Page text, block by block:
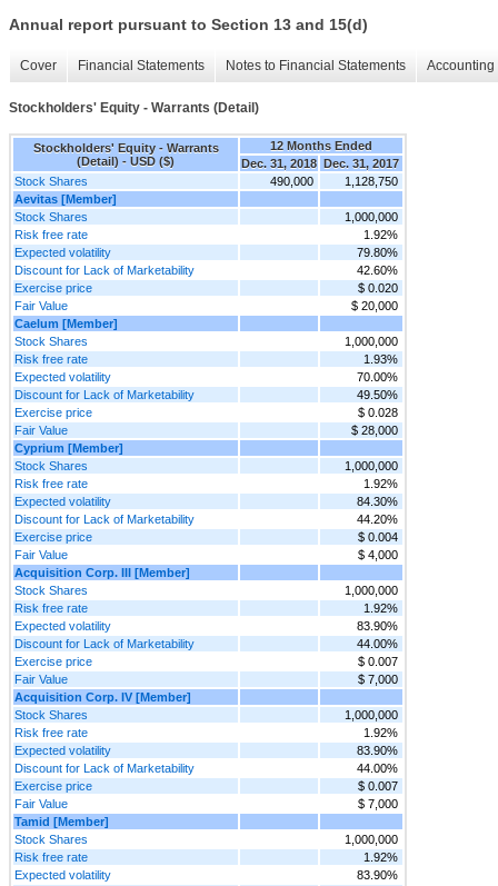
Annual report pursuant to Section 13 and 15(d)
Cover Financial Statements Notes to Financial Statements
Stockholders' Equity - Warrants (Detail)
Stockholders' Equity - Warrants
(Detail) - USD ($)
12 Months Ended
Dec. 31, 2018 Dec. 31, 2017
Stock Shares
490,000
1,128,750
Aevitas [Member]
Stock Shares
1,000,000
Risk free rate
1.92%
Expected volatility
79.80%
Discount for Lack of Marketability
42.60%
Exercise price
$ 0.020
Fair Value
$ 20,000
Caelum [Member]
Stock Shares
1,000,000
Risk free rate
1.93%
Expected volatility
70.00%
Discount for Lack of Marketability
49.50%
Exercise price
$ 0.028
Fair Value
$ 28,000
Cyprium [Member]
Stock Shares
1,000,000
Risk free rate
1.92%
Expected volatility
84.30%
Discount for Lack of Marketability
44.20%
Exercise price
$ 0.004
Fair Value
$ 4,000
Acquisition Corp. III [Member]
Stock Shares
1,000,000
Risk free rate
1.92%
Expected volatility
83.90%
Discount for Lack of Marketability
44.00%
Exercise price
$ 0.007
Fair Value
$ 7,000
Acquisition Corp. IV [Member]
Stock Shares
1,000,000
Risk free rate
1.92%
Expected volatility
83.90%
Discount for Lack of Marketability
44.00%
Exercise price
$ 0.007
Fair Value
$ 7,000
Tamid [Member]
Stock Shares
1,000,000
Risk free rate
1.92%
Expected volatility
83.90%